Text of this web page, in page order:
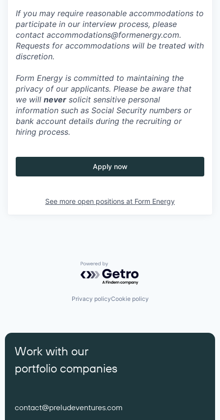
If you may require reasonable accommodations to
participate in our interview process, please
contact accommodations@formenergy.com.
Requests for accommodations will be treated with
discretion.
Form Energy is committed to maintaining the
privacy of our applicants. Please be aware that
we will never solicit sensitive personal
information such as Social Security numbers or
bank account details during the recruiting or
hiring process.
Apply now
See more open positions at Form Energy
Powered by Getro.com
Privacy policyCookie policy
Work with our
portfolio companies
contact@preludeventures.com